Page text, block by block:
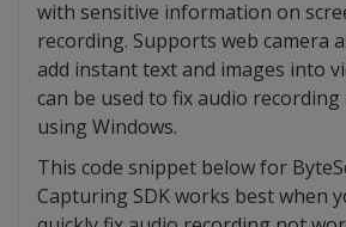
with sensitive information on
recording. Supports web camera
add instant text and images into
can be used to fix audio
using Windows.
This code snippet below for
Capturing SDK works best when